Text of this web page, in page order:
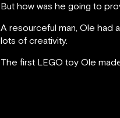
But how was he going to
A resourceful man, Ole had
lots of creativity.
The first LEGO toy Ole